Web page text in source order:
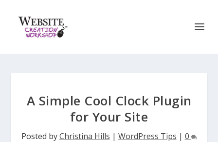
A Simple Cool Clock Plugin
for Your Site
Posted byChristina Hills | WordPress Tips | 0